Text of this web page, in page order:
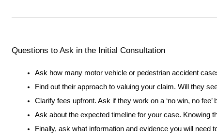
Questions to Ask in the Initial Consultation
Ask how many motor vehicle or pedestrian accident
Find out their approach to valuing your claim. Will they
Clarify fees upfront. Ask if they work on a ‘no win, no
Ask about the expected timeline for your case. Knowing
Finally, ask what information and evidence you will need